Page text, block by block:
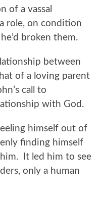
of a vassal
role, on condition
broken them.
between
of a loving parent
call to
with God.
himself out of
finding himself
It led him to see
only a human